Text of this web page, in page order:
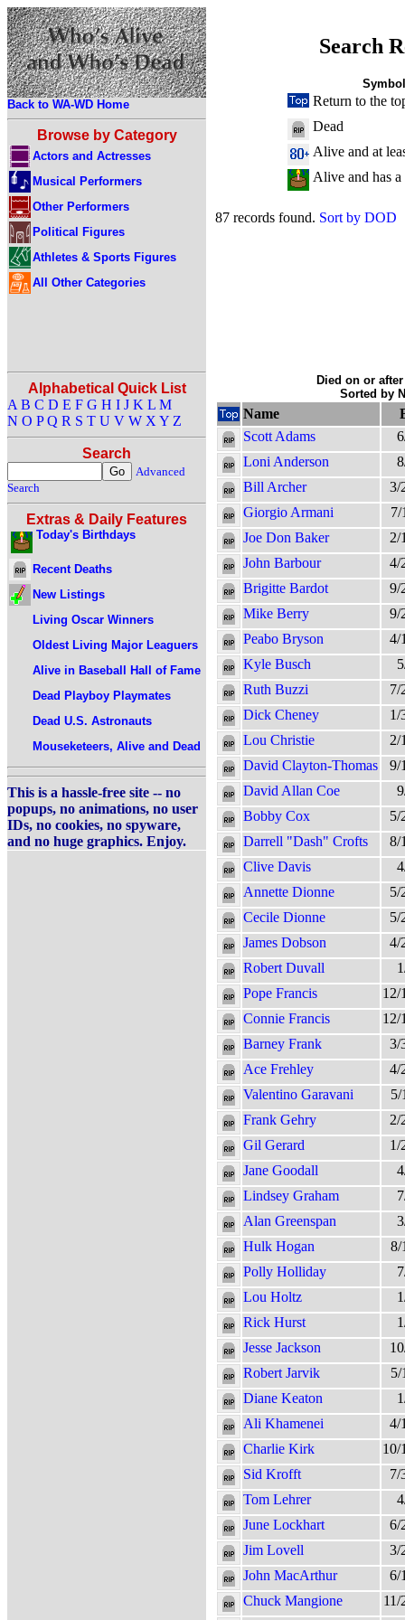
Back to WA-WD Home
Browse by Category
Actors and Actresses
Musical Performers
Other Performers
Political Figures
Athletes & Sports Figures
All Other Categories
Search
Return to the
Dead
Alive and at
Alive and has
87 records found. Sort by DOD
Alphabetical Quick List
A B C D E F G H I J K L M
N O P Q R S T U V W X Y Z
Search
Advanced
Search
Extras & Daily Features
Today's Birthdays
Recent Deaths
New Listings
Living Oscar Winners
Oldest Living Major Leaguers
Alive in Baseball Hall of Fame
Dead Playboy Playmates
Dead U.S. Astronauts
Mouseketeers, Alive and Dead
This is a hassle-free site -- no
popups, no animations, no user
IDs, no cookies, no spyware,
and no huge graphics. Enjoy.
Died on or after
Sorted by
Name
Scott Adams
Loni Anderson
Bill Archer
3/
Giorgio Armani
7/
Joe Don Baker
2/
John Barbour
4/
Brigitte Bardot
9/
Mike Berry
9/
Peabo Bryson
4/
Kyle Busch
Ruth Buzzi
7/
Dick Cheney
1/
Lou Christie
2/
David Clayton-Thomas
9/
David Allan Coe
Bobby Cox
5/
Darrell "Dash" Crofts
8/
Clive Davis
Annette Dionne
5/
Cecile Dionne
5/
James Dobson
4/
Robert Duvall
Pope Francis
12/
Connie Francis
12/
Barney Frank
3/
Ace Frehley
4/
Valentino Garavani
5/
Frank Gehry
2/
Gil Gerard
1/
Jane Goodall
Lindsey Graham
Alan Greenspan
Hulk Hogan
8/
Polly Holliday
Lou Holtz
Rick Hurst
Jesse Jackson
Robert Jarvik
5/
Diane Keaton
Ali Khamenei
4/
Charlie Kirk
10/
Sid Krofft
7/
Tom Lehrer
June Lockhart
6/
Jim Lovell
3/
John MacArthur
6/
Chuck Mangione
11/